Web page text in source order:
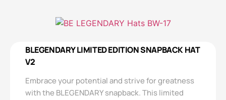
BLEGENDARY LIMITED EDITION SNAPBACK HAT
V2
Embrace your potential and strive for greatness
with the BLEGENDARY snapback. This limited